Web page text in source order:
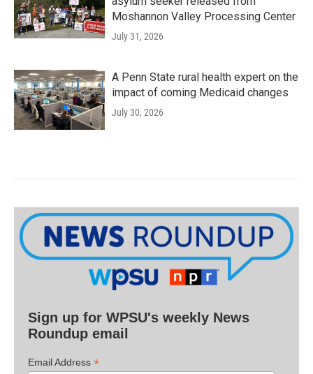
Moshannon Valley Processing Center
July 31, 2026
A Penn State rural health expert on the
impact of coming Medicaid changes
July 30, 2026
Sign up for WPSU's weekly News
Roundup email
Email Address *